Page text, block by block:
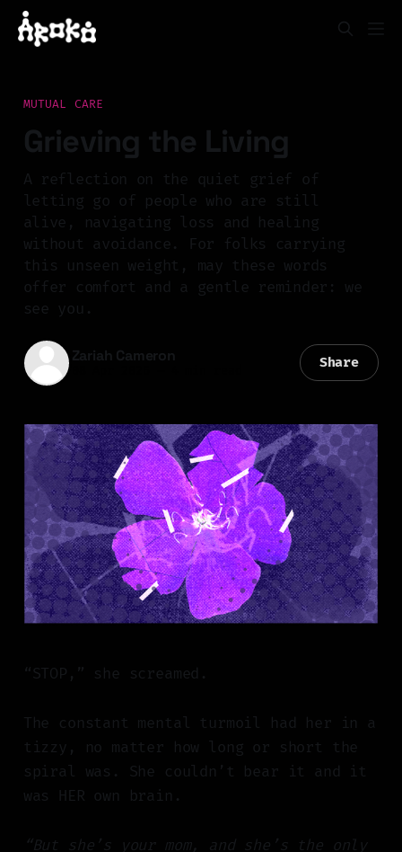
MUTUAL CARE
Grieving the Living
A reflection on the quiet grief of
letting go of people who are still
alive, navigating loss and healing
without avoidance. For folks carrying
this unseen weight, may these words
offer comfort and a gentle reminder: we
see you.
Zariah Cameron Share
“STOP,” she screamed.
The constant mental turmoil had her in a
tizzy, no matter how long or short the
spiral was. She couldn’t bear it and it
was HER own brain.
“But she’s your mom, and she’s the only